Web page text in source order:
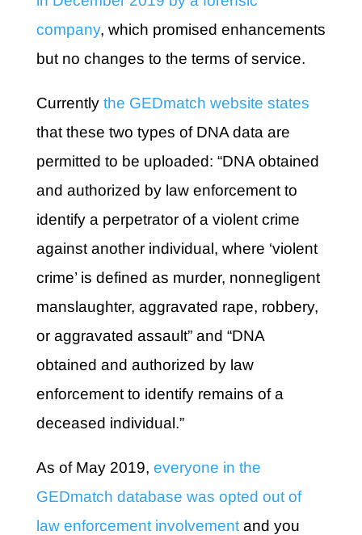
company, which promised enhancements
but no changes to the terms of service.
Currently the GEDmatch website states
that these two types of DNA data are
permitted to be uploaded: “DNA obtained
and authorized by law enforcement to
identify a perpetrator of a violent crime
against another individual, where ‘violent
crime’ is defined as murder, nonnegligent
manslaughter, aggravated rape, robbery,
or aggravated assault” and “DNA
obtained and authorized by law
enforcement to identify remains of a
deceased individual.”
As of May 2019, everyone in the
GEDmatch database was opted out of
law enforcement involvementand you